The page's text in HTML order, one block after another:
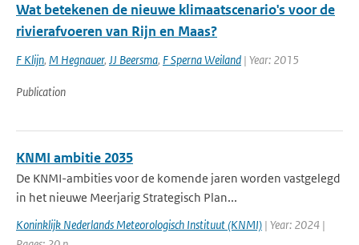
Wat betekenen de nieuwe klimaatscenario's voor de
rivierafvoeren van Rijn en Maas?
F Klijn, M Hegnauer, JJ Beersma, F Sperna Weiland | Year: 2015
Publication
KNMI ambitie 2035
De KNMI-ambities voor de komende jaren worden vastgelegd
in het nieuwe Meerjarig Strategisch Plan...
Koninklijk Nederlands Meteorologisch Instituut (KNMI) | Year: 2024 |